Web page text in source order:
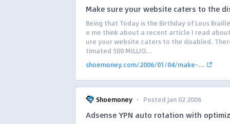
Make sure your website caters to the
Being that Today is the Birthday of Lous
e me think about a recent article I read
ure your website caters to the disabled.
timated 500 MILLIO...
shoemoney.com/2006/01/04/make-...
Shoemoney · Posted Jan 02 2006
Adsense YPN auto rotation with